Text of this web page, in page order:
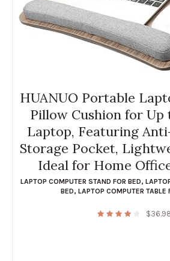
HUANUO Portable
Pillow Cushion for Up
Laptop, Featuring
Storage Pocket,
Ideal for Home
LAPTOP COMPUTER STAND FOR BED,
BED,LAPTOP COMPUTER TABLE
$